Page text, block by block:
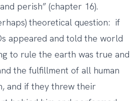
perish” (chapter 16).
theoretical question: if
appeared and told the world
to rule the earth was true and
the fulfillment of all human
and if they threw their